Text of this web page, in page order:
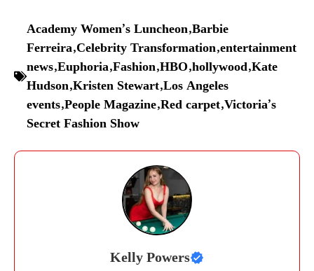
Academy Women’s Luncheon,Barbie
Ferreira,Celebrity Transformation,entertainment
news,Euphoria,Fashion,HBO,hollywood,Kate
Hudson,Kristen Stewart,Los Angeles
events,People Magazine,Red carpet,Victoria’s
Secret Fashion Show
Kelly Powers